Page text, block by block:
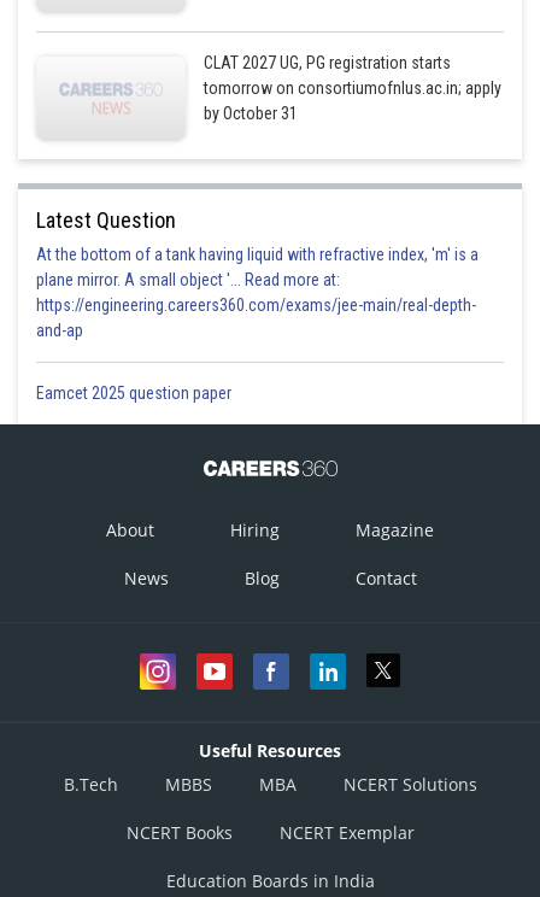
CLAT 2027 UG, PG registration starts
tomorrow on consortiumofnlus.ac.in; apply
by October 31
Latest Question
At the bottom of a tank having liquid with refractive index, 'm' is a
plane mirror. A small object '... Read more at:
https://engineering.careers360.com/exams/jee-main/real-depth-
and-ap
Eamcet 2025 question paper
About Hiring Magazine
News Blog Contact
Useful Resources
B.Tech
MBBS MBA NCERT Solutions
NCERT Books NCERT Exemplar
Education Boards in India